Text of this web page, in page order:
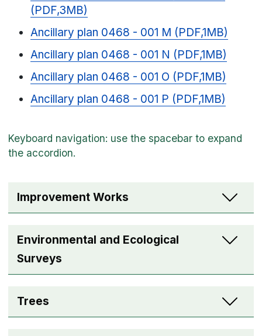
(PDF,3MB)
Ancillary plan 0468 - 001 M (PDF,1MB)
Ancillary plan 0468 - 001 N (PDF,1MB)
Ancillary plan 0468 - 001 O (PDF,1MB)
Ancillary plan 0468 - 001 P (PDF,1MB)
Improvement Works
Environmental and Ecological
Surveys
Trees